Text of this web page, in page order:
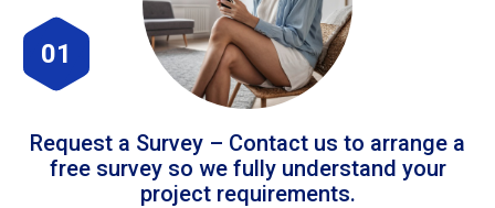
01
Request a Survey – Contact us to arrange a
free survey so we fully understand your
project requirements.